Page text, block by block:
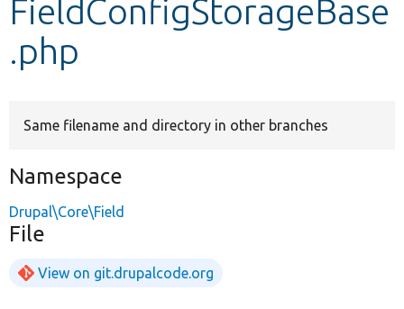
Other projects
FieldConfigStorageBase
.php
Same filename and directory in other branches
Namespace
Drupal\Core\Field
File
View on git.drupalcode.org